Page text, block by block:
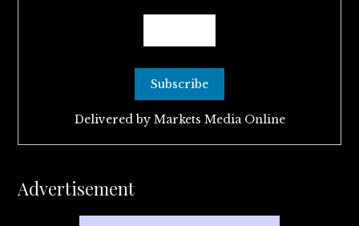
Delivered by Markets Media Online
Advertisement